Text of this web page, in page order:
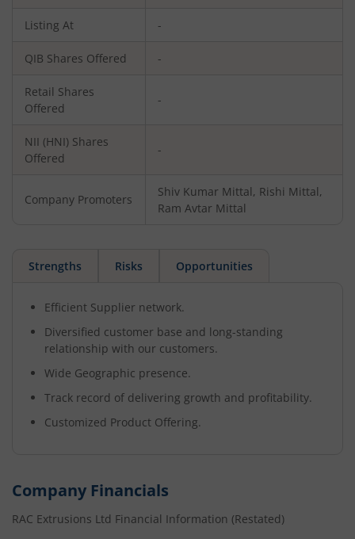
Listing At -
QIB Shares Offered -
Retail Shares
Offered
-
NII (HNI) Shares
Offered
-
Company Promoters
Shiv Kumar Mittal, Rishi Mittal,
Ram Avtar Mittal
Strengths Risks Opportunities
Efficient Supplier network.
Diversified customer base and long-standing
relationship with our customers.
Wide Geographic presence.
Track record of delivering growth and profitability.
Customized Product Offering.
Company Financials
RAC Extrusions Ltd Financial Information (Restated)